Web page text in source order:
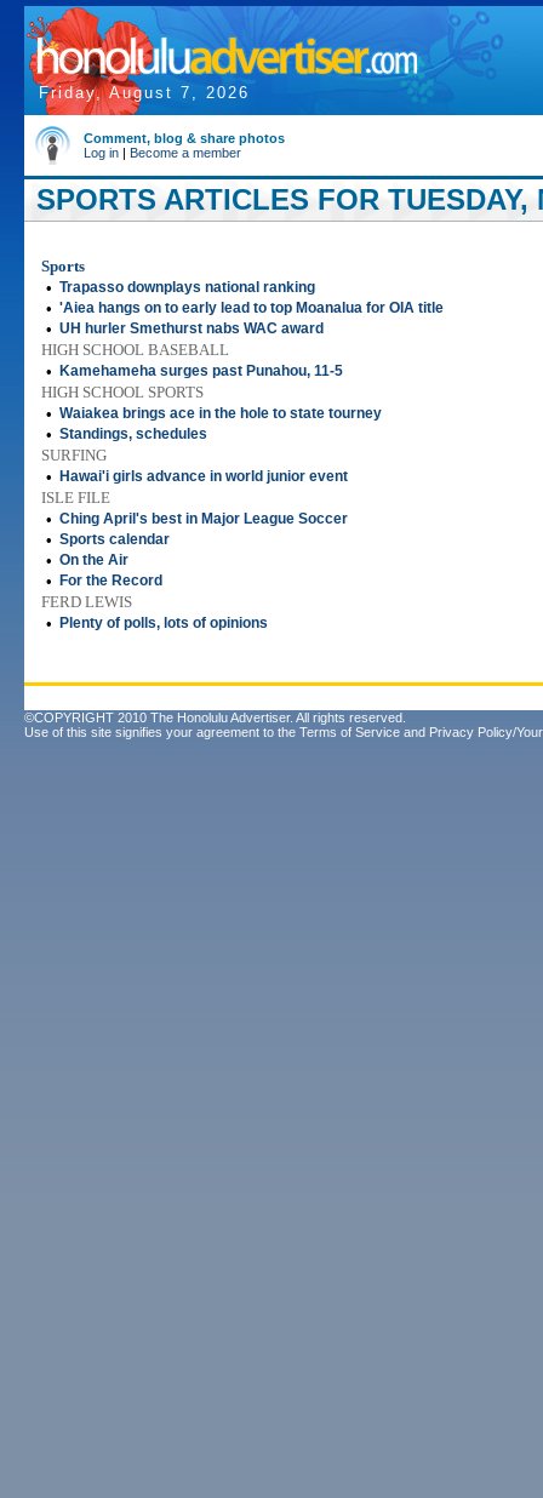
Friday, August 7, 2026
Comment, blog & share photos
Log in | Become a member
SPORTS ARTICLES FOR TUESDAY,
Sports
• Trapasso downplays national ranking
• 'Aiea hangs on to early lead to top Moanalua for OIA title
• UH hurler Smethurst nabs WAC award
HIGH SCHOOL BASEBALL
•
Kamehameha surges past Punahou, 11-5
HIGH SCHOOL SPORTS
• Waiakea brings ace in the hole to state tourney
• Standings, schedules
SURFING
•
Hawai'i girls advance in world junior event
ISLE FILE
• Ching April's best in Major League Soccer
• Sports calendar
• On the Air
• For the Record
FERD LEWIS
•
Plenty of polls, lots of opinions
©COPYRIGHT 2010 The Honolulu Advertiser. All rights reserved.
Use of this site signifies your agreement to the Terms of Service and Privacy Policy/